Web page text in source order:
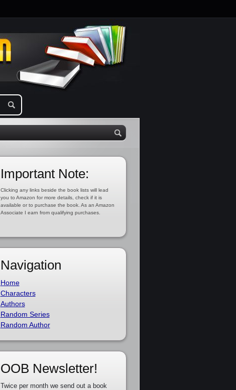
Important Note:
Clicking any links beside the book lists will lead
you to Amazon for more details, check if it is
available or to purchase the book. As an Amazon
Associate I earn from qualifying purchases.
Navigation
Home
Characters
Authors
Random Series
Random Author
OOB Newsletter!
Twice per month we send out a book